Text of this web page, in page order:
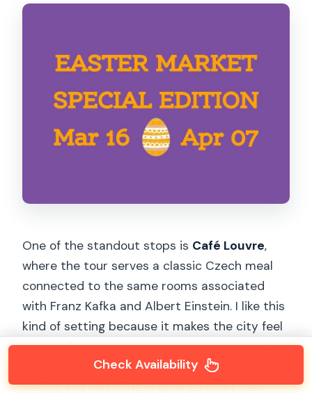
One of the standout stops is Café Louvre,
where the tour serves a classic Czech meal
connected to the same rooms associated
with Franz Kafka and Albert Einstein. I like this
kind of setting because it makes the city feel
human. These names can float in your head as
“big history.” But here, you’re sitting down,
eating, and watching Prague go by at café
Check Availability